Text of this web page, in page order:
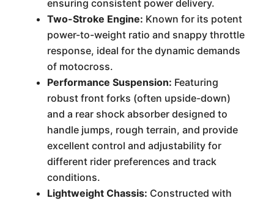
ensuring consistent power delivery.
Two-Stroke Engine: Known for its potent
power-to-weight ratio and snappy throttle
response, ideal for the dynamic demands
of motocross.
Performance Suspension: Featuring
robust front forks (often upside-down)
and a rear shock absorber designed to
handle jumps, rough terrain, and provide
excellent control and adjustability for
different rider preferences and track
conditions.
Lightweight Chassis: Constructed with